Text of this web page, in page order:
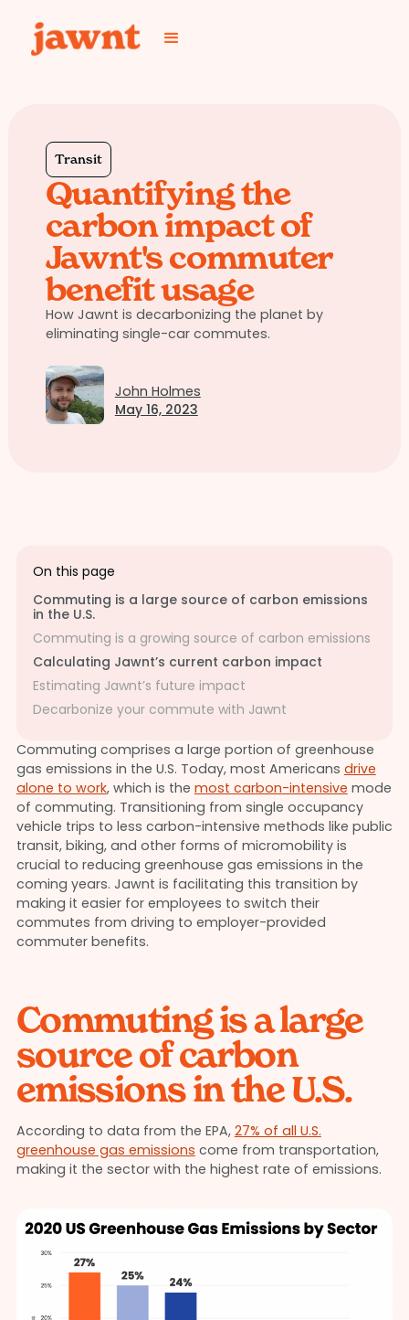
Transit
Quantifying the
carbon impact of
Jawnt's commuter
benefit usage
How Jawnt is decarbonizing the planet by
eliminating single-car commutes.
John Holmes
May 16, 2023
On this page
Commuting is a large source of carbon emissions
in the U.S.
Commuting is a growing source of carbon emissions
Calculating Jawnt’s current carbon impact
Estimating Jawnt’s future impact
Decarbonize your commute with Jawnt
Commuting comprises a large portion of greenhouse
gas emissions in the U.S. Today, most Americans drive
alone to work, which is the most carbon-intensive mode
of commuting. Transitioning from single occupancy
vehicle trips to less carbon-intensive methods like public
transit, biking, and other forms of micromobility is
crucial to reducing greenhouse gas emissions in the
coming years. Jawnt is facilitating this transition by
making it easier for employees to switch their
commutes from driving to employer-provided
commuter benefits.
Commuting is a large
source of carbon
emissions in the U.S.
According to data from the EPA, 27% of all U.S.
greenhouse gas emissions come from transportation,
making it the sector with the highest rate of emissions.